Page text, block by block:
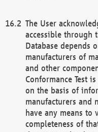
The User
accessible through
Database depends
manufacturers of
and other
Conformance Test
on the basis of
manufacturers and
have any means to
completeness of